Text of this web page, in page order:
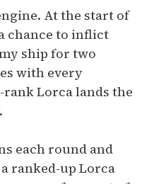
At the start of
chance to inflict
ship for two
with every
Lorca lands the
each round and
ranked-up Lorca